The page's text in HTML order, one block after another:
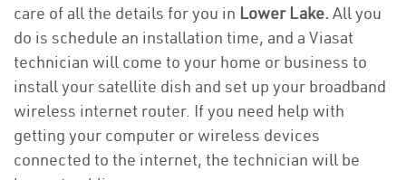
care of all the details for you in Lower Lake. All you
do is schedule an installation time, and a Viasat
technician will come to your home or business to
install your satellite dish and set up your broadband
wireless internet router. If you need help with
getting your computer or wireless devices
connected to the internet, the technician will be